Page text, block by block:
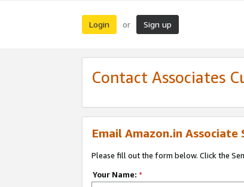
Login or Sign up
Contact Associates
Email Amazon.in Associate
Please fill out the form below. Click the
Your Name: *